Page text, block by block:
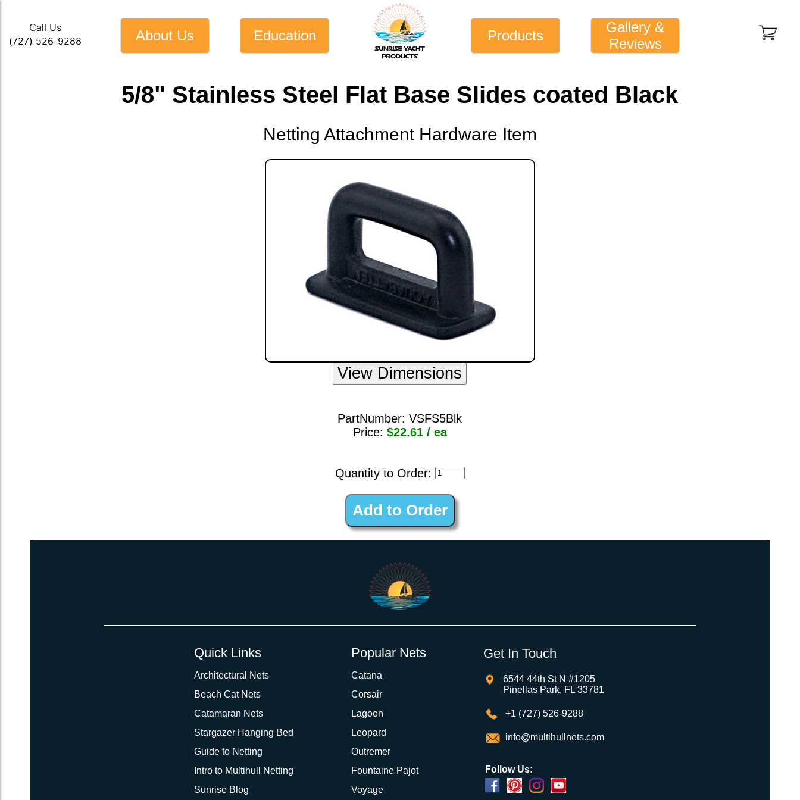
Call Us
(727) 526-9288
About Us Education Products
Gallery &
Reviews
5/8" Stainless Steel Flat Base Slides coated Black
Netting Attachment Hardware Item
PartNumber:VSFS5Blk
Price: $22.61 / ea
Quantity to Order:
Quick Links
Architectural Nets
Beach Cat Nets
Catamaran Nets
Stargazer Hanging Bed
Guide to Netting
Intro to Multihull Netting
Sunrise Blog
Popular Nets
Catana
Corsair
Lagoon
Leopard
Outremer
Fountaine Pajot
Voyage
Get In Touch
6544 44th St N #1205
Pinellas Park, FL 33781
+1 (727) 526-9288
info@multihullnets.com
Follow Us: